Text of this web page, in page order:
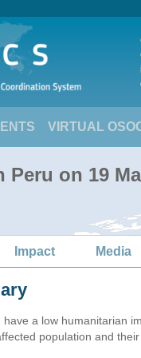
VIRTUAL
Peru on 19
Impact Media
a low humanitarian
population and their